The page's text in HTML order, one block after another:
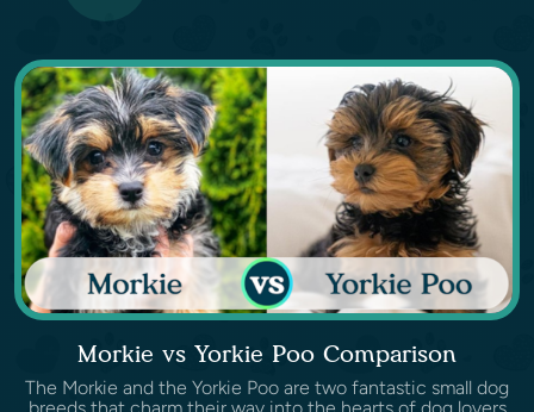
Morkie vs Yorkie Poo Comparison
The Morkie and the Yorkie Poo are two fantastic small dog